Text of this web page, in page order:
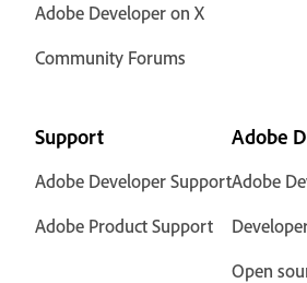
Adobe Developer on X
Community Forums
Support
Adobe Developer Support
Adobe Product Support
Adobe
Adobe
Open